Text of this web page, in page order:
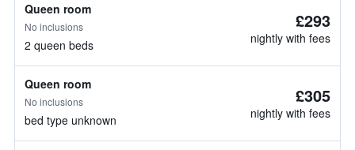
Queen room
No inclusions
2 queen beds
£293
nightly with fees
Queen room
No inclusions
bed type unknown
£305
nightly with fees